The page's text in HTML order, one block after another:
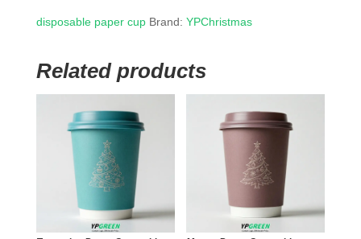
disposable paper cup Brand: YPChristmas
Related products